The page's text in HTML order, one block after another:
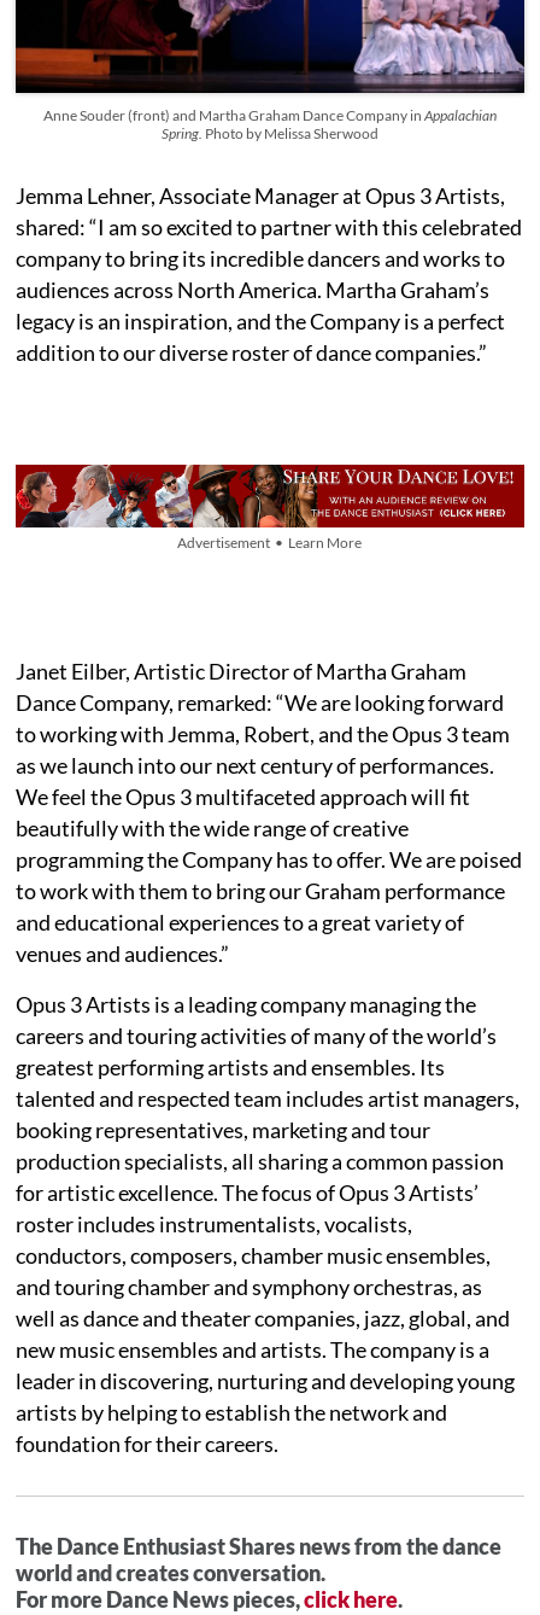
Anne Souder (front) and Martha Graham Dance Company in Appalachian
Spring. Photo by Melissa Sherwood
Jemma Lehner, Associate Manager at Opus 3 Artists,
shared: “I am so excited to partner with this celebrated
company to bring its incredible dancers and works to
audiences across North America. Martha Graham’s
legacy is an inspiration, and the Company is a perfect
addition to our diverse roster of dance companies.”
Advertisement • Learn More
Janet Eilber, Artistic Director of Martha Graham
Dance Company, remarked: “We are looking forward
to working with Jemma, Robert, and the Opus 3 team
as we launch into our next century of performances.
We feel the Opus 3 multifaceted approach will fit
beautifully with the wide range of creative
programming the Company has to offer. We are poised
to work with them to bring our Graham performance
and educational experiences to a great variety of
venues and audiences.”
Opus 3 Artists is a leading company managing the
careers and touring activities of many of the world’s
greatest performing artists and ensembles. Its
talented and respected team includes artist managers,
booking representatives, marketing and tour
production specialists, all sharing a common passion
for artistic excellence. The focus of Opus 3 Artists’
roster includes instrumentalists, vocalists,
conductors, composers, chamber music ensembles,
and touring chamber and symphony orchestras, as
well as dance and theater companies, jazz, global, and
new music ensembles and artists. The company is a
leader in discovering, nurturing and developing young
artists by helping to establish the network and
foundation for their careers.
The Dance Enthusiast Shares news from the dance
world and creates conversation.
For more Dance News pieces,click here.